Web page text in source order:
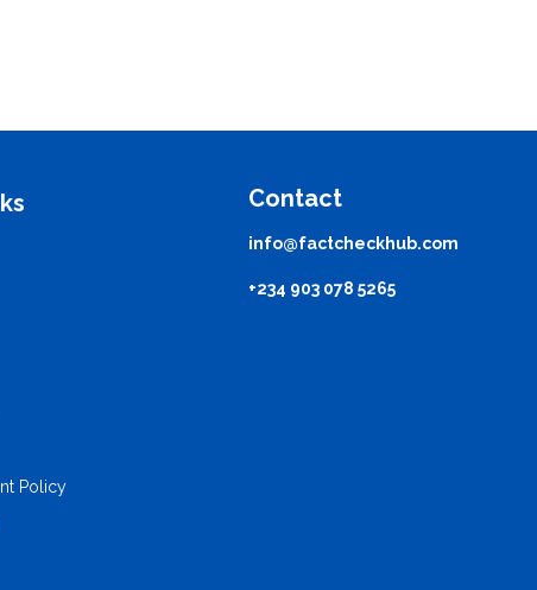
Policy
Contact
info@factcheckhub.com
+234 903 078 5265